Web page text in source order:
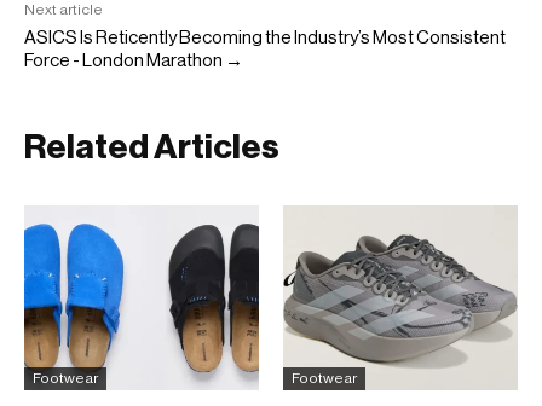
Next article
ASICS Is Reticently Becoming the Industry’s Most Consistent
Force - London Marathon →
Related Articles
Footwear Footwear